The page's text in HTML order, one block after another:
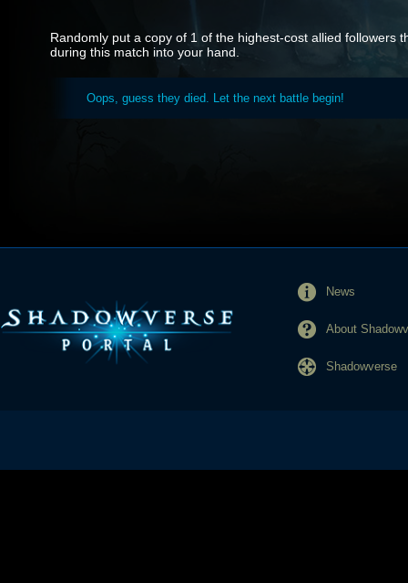
Randomly put a copy of 1 of the highest-cost allied followers
during this match into your hand.
Oops, guess they died. Let the next battle begin!
News
About
Shadowverse